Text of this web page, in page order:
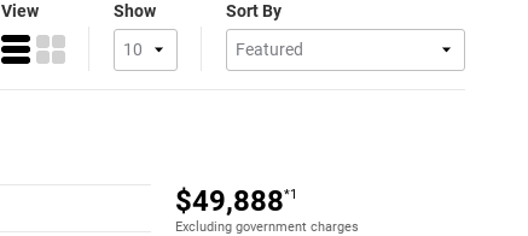
View Show Sort By
$49,888*1
Excluding government charges